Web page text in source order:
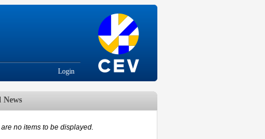
Login
News
are no items to be displayed.